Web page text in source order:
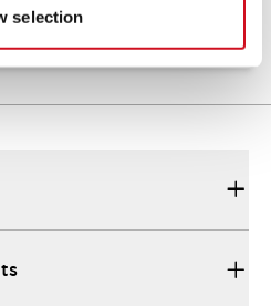
selection